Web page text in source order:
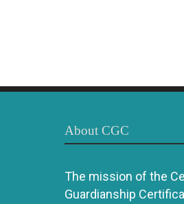
About CGC
The mission of the
Guardianship